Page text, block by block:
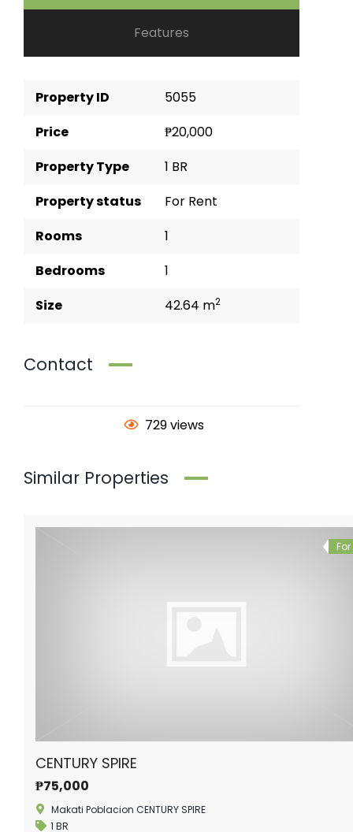
Features
Property ID
5055
Price
₱20,000
Property Type
1 BR
Property status
For Rent
Rooms
1
Bedrooms
1
Size
42.64 m2
Contact
729 views
Similar Properties
CENTURY SPIRE
₱75,000
Makati Poblacion CENTURY SPIRE
1 BR